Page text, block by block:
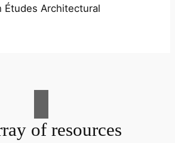
Architectural
of resources